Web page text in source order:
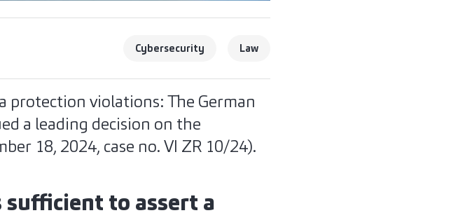
Cybersecurity Law
protection violations: The German
a leading decision on the
18, 2024, case no. VI ZR 10/24).
to assert a